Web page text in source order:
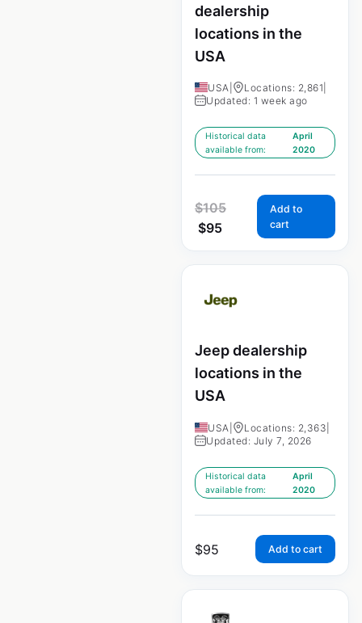
dealership
locations in the
USA
USA Locations: 2,861
Updated: 1 week ago
Historical data
available from:
April
2020
$105
$95
Add to
cart
Jeep dealership
locations in the
USA
USA Locations: 2,363
Updated: July 7, 2026
Historical data
available from:
April
2020
$95 Add to cart